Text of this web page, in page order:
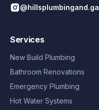
Services
New Build Plumbing
Bathroom Renovations
Emergency Plumbing
Hot Water Systems